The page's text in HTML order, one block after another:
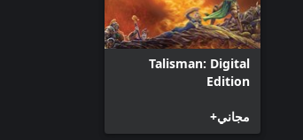
Talisman: Digital
Edition
مجاني+